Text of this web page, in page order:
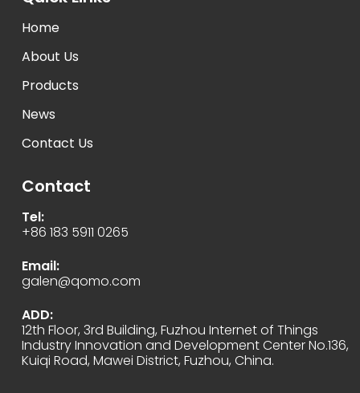
Home
About Us
Products
News
Contact Us
Contact
Tel:
+86 183 5911 0265
Email:
galen@qomo.com
ADD:
12th Floor, 3rd Building, Fuzhou Internet of Things
Industry Innovation and Development Center No.136,
Kuiqi Road, Mawei District, Fuzhou, China.